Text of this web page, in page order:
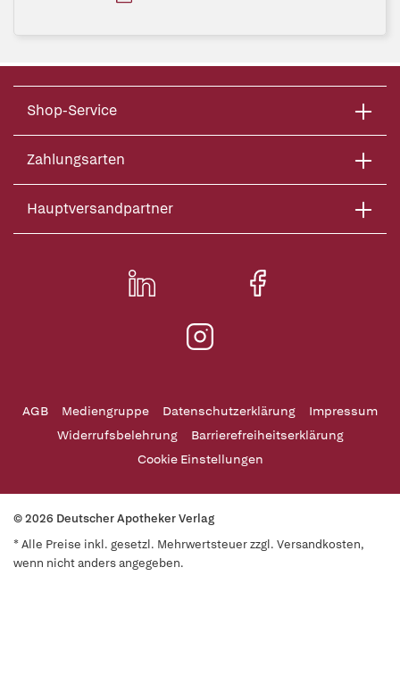
Shop-Service
Zahlungsarten
Hauptversandpartner
AGB Mediengruppe Datenschutzerklärung
Impressum
Widerrufsbelehrung
Barrierefreiheitserklärung
Cookie Einstellungen
© 2026 Deutscher Apotheker Verlag
* Alle Preise inkl. gesetzl. Mehrwertsteuer zzgl. Versandkosten,
wenn nicht anders angegeben.